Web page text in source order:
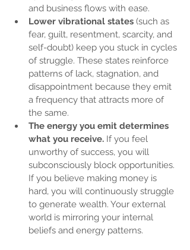
and business flows with ease.
Lower vibrational states (such as
fear, guilt, resentment, scarcity, and
self-doubt) keep you stuck in cycles
of struggle. These states reinforce
patterns of lack, stagnation, and
disappointment because they emit
a frequency that attracts more of
the same.
The energy you emit determines
what you receive. If you feel
unworthy of success, you will
subconsciously block opportunities.
If you believe making money is
hard, you will continuously struggle
to generate wealth. Your external
world is mirroring your internal
beliefs and energy patterns.